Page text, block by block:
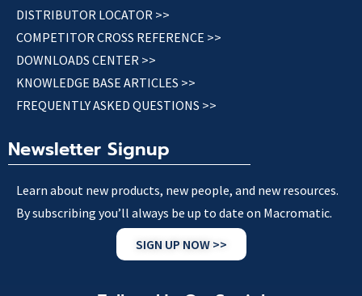
DISTRIBUTOR LOCATOR >>
COMPETITOR CROSS REFERENCE >>
DOWNLOADS CENTER >>
KNOWLEDGE BASE ARTICLES >>
FREQUENTLY ASKED QUESTIONS >>
Newsletter Signup
Learn about new products, new people, and new resources.
By subscribing you’ll always be up to date on Macromatic.
SIGN UP NOW >>